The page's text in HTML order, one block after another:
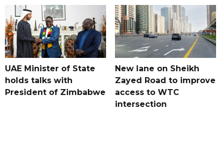
UAE Minister of State
holds talks with
President of Zimbabwe
New lane on Sheikh
Zayed Road to improve
access to WTC
intersection